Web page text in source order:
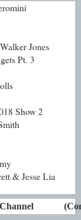
Jones
Pt. 3
Show 2
& Jesse Lia